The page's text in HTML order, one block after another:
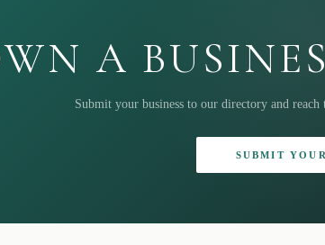
A
Submit your business to our directory and
SUBMIT